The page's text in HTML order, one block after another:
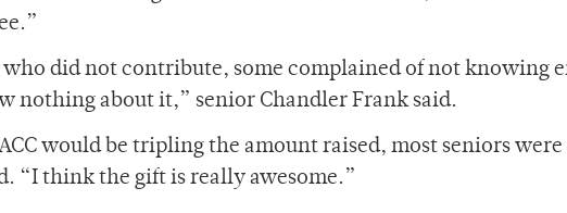
who did not contribute, some complained of not knowing
nothing about it,” senior Chandler Frank said.
would be tripling the amount raised, most seniors
“I think the gift is really awesome.”